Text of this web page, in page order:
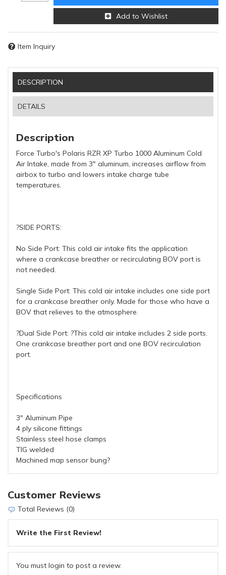
Add to Wishlist
Item Inquiry
DESCRIPTION
DETAILS
Description
Force Turbo's Polaris RZR XP Turbo 1000 Aluminum Cold
Air Intake, made from 3" aluminum, increases airflow from
airbox to turbo and lowers intake charge tube
temperatures.
?SIDE PORTS:
No Side Port: This cold air intake fits the application
where a crankcase breather or recirculating BOV port is
not needed.
Single Side Port: This cold air intake includes one side port
for a crankcase breather only. Made for those who have a
BOV that relieves to the atmosphere.
?Dual Side Port: ?This cold air intake includes 2 side ports.
One crankcase breather port and one BOV recirculation
port.
Specifications
3" Aluminum Pipe
4 ply silicone fittings
Stainless steel hose clamps
TIG welded
Machined map sensor bung?
Customer Reviews
Total Reviews (0)
Write the First Review!
You must login to post a review.